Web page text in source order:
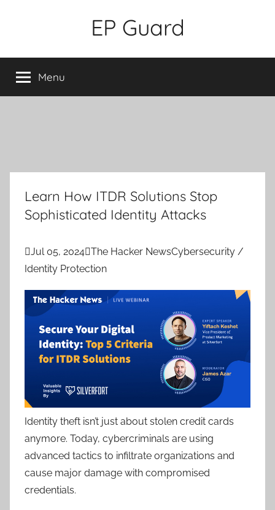
EP Guard
Menu
Learn How ITDR Solutions Stop
Sophisticated Identity Attacks
Jul 05, 2024The Hacker NewsCybersecurity /
Identity Protection
Identity theft isn’t just about stolen credit cards
anymore. Today, cybercriminals are using
advanced tactics to infiltrate organizations and
cause major damage with compromised
credentials.